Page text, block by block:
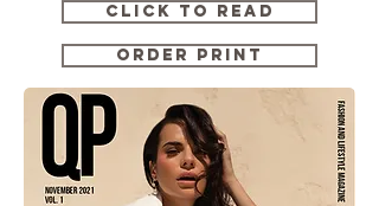
CLICK TO READ
ORDER PRINT